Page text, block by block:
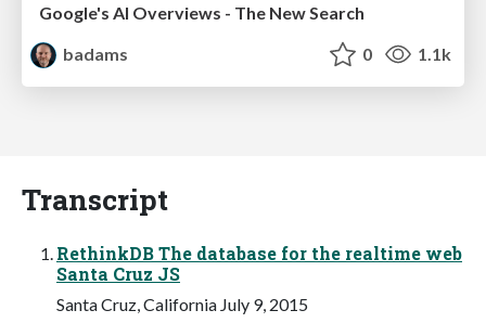
Google's AI Overviews - The New Search
badams
0 1.1k
Transcript
RethinkDB The database for the realtime web
Santa Cruz JS
Santa Cruz, California July 9, 2015